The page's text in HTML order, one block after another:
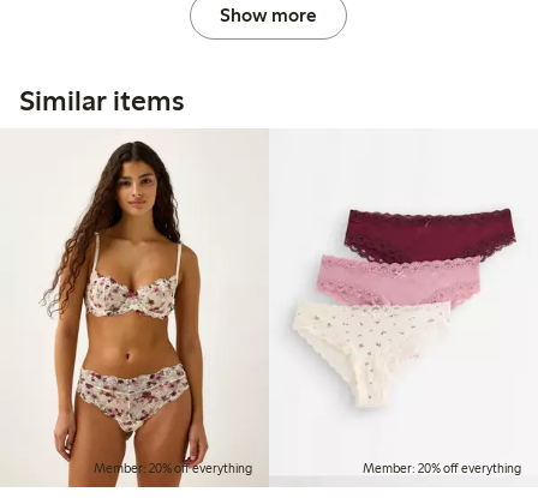
Show more
Similar items
Member: 20% off everything Member: 20% off everything